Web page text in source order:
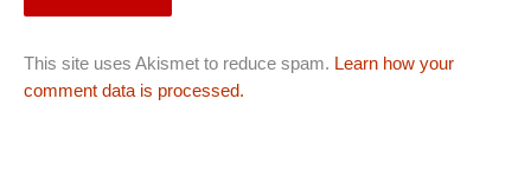
This site uses Akismet to reduce spam. Learn how your
comment data is processed.